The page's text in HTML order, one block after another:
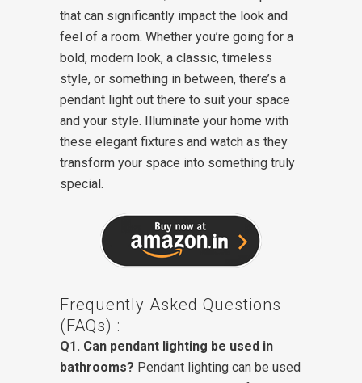
that can significantly impact the look and
feel of a room. Whether you’re going for a
bold, modern look, a classic, timeless
style, or something in between, there’s a
pendant light out there to suit your space
and your style. Illuminate your home with
these elegant fixtures and watch as they
transform your space into something truly
special.
Frequently Asked Questions
(FAQs) :
Q1. Can pendant lighting be used in
bathrooms? Pendant lighting can be used